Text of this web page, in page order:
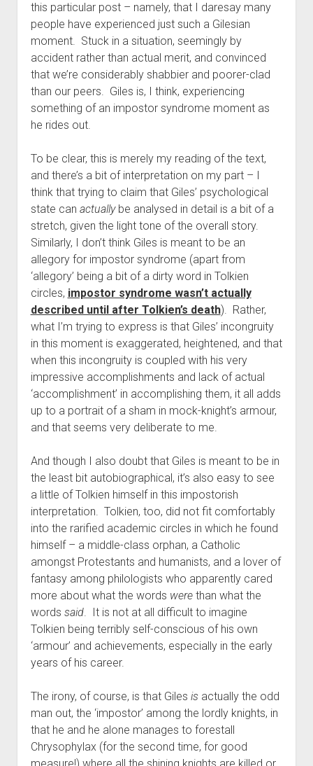
this particular post – namely, that I daresay many
people have experienced just such a Gilesian
moment. Stuck in a situation, seemingly by
accident rather than actual merit, and convinced
that we’re considerably shabbier and poorer-clad
than our peers. Giles is, I think, experiencing
something of an impostor syndrome moment as
he rides out.
To be clear, this is merely my reading of the text,
and there’s a bit of interpretation on my part – I
think that trying to claim that Giles’ psychological
state can actuallybe analysed in detail is a bit of a
stretch, given the light tone of the overall story.
Similarly, I don’t think Giles is meant to be an
allegory for impostor syndrome (apart from
‘allegory’ being a bit of a dirty word in Tolkien
circles, impostor syndrome wasn’t actually
described until after Tolkien’s death). Rather,
what I’m trying to express is that Giles’ incongruity
in this moment is exaggerated, heightened, and that
when this incongruity is coupled with his very
impressive accomplishments and lack of actual
‘accomplishment’ in accomplishing them, it all adds
up to a portrait of a sham in mock-knight’s armour,
and that seems very deliberate to me.
And though I also doubt that Giles is meant to be in
the least bit autobiographical, it’s also easy to see
a little of Tolkien himself in this impostorish
interpretation. Tolkien, too, did not fit comfortably
into the rarified academic circles in which he found
himself – a middle-class orphan, a Catholic
amongst Protestants and humanists, and a lover of
fantasy among philologists who apparently cared
more about what the words werethan what the
words said. It is not at all difficult to imagine
Tolkien being terribly self-conscious of his own
‘armour’ and achievements, especially in the early
years of his career.
The irony, of course, is that Giles is actually the odd
man out, the ‘impostor’ among the lordly knights, in
that he and he alone manages to forestall
Chrysophylax (for the second time, for good